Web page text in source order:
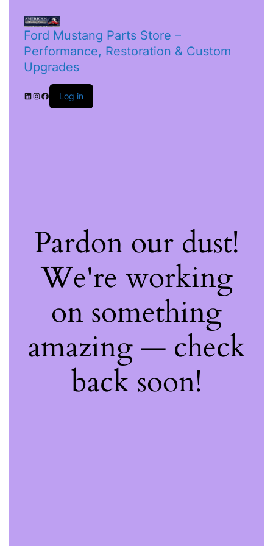
Ford Mustang Parts Store –
Performance, Restoration & Custom
Upgrades
Log in
Pardon our dust!
We're working
on something
amazing — check
back soon!